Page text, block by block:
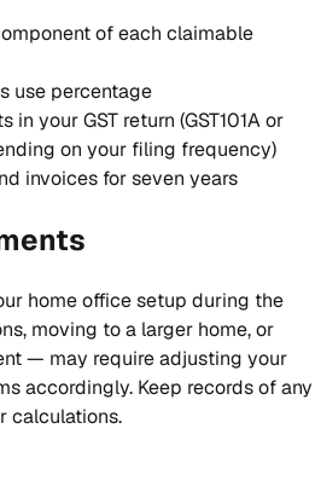
of each claimable
use percentage
in your GST return (GST101A or
on your filing frequency)
invoices for seven years
home office setup during the
moving to a larger home, or
— may require adjusting your
accordingly. Keep records of any
calculations.